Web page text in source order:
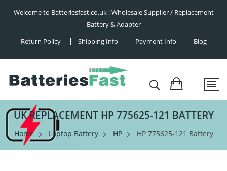
Welcome to Batteriesfast.co.uk : Wholesale Supplier / Replacement
Battery & Adapter
Return Policy
Shipping Info Payment Info Blog
UK REPLACEMENT HP 775625-121 BATTERY
Home Laptop Battery HP HP 775625-121 Battery